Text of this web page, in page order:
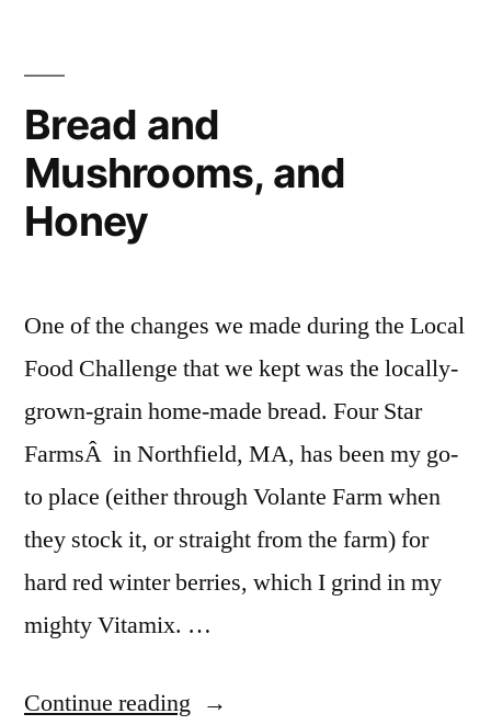
Bread and
Mushrooms, and
Honey
One of the changes we made during the Local
Food Challenge that we kept was the locally-
grown-grain home-made bread. Four Star
FarmsÂ in Northfield, MA, has been my go-
to place (either through Volante Farm when
they stock it, or straight from the farm) for
hard red winter berries, which I grind in my
mighty Vitamix. …
Continue reading “Bread